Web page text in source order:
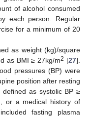
of alcohol consumed
each person. Regular
for a minimum of 20
as weight (kg)/square
as BMI ≥ 27kg/m2 [27].
pressures (BP) were
position after resting
as systolic BP ≥
or a medical history of
fasting plasma